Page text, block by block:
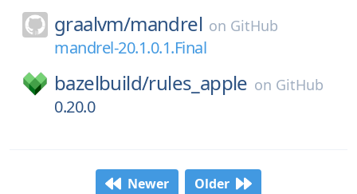
graalvm/mandrel on GitHub
mandrel-20.1.0.1.Final
bazelbuild/rules_apple on GitHub
0.20.0
Newer Older